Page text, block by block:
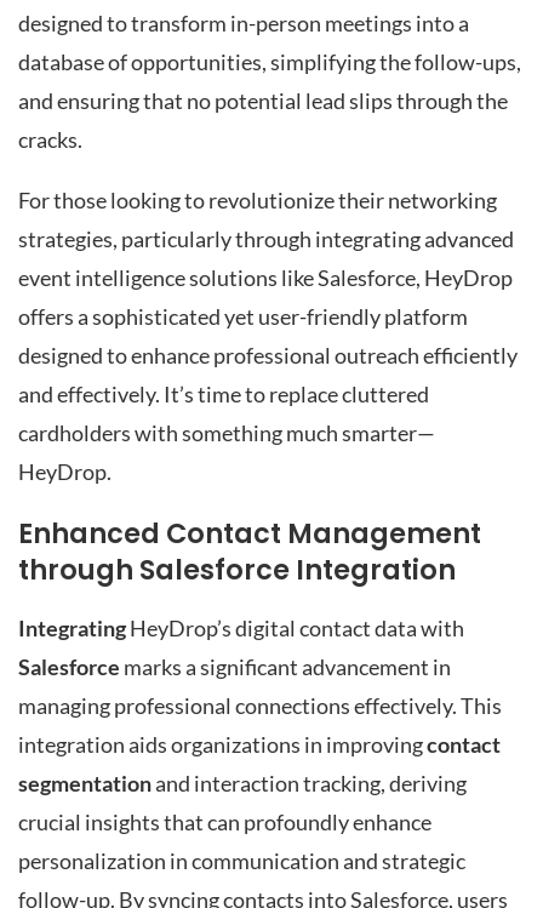
designed to transform in-person meetings into a
database of opportunities, simplifying the follow-ups,
and ensuring that no potential lead slips through the
cracks.
For those looking to revolutionize their networking
strategies, particularly through integrating advanced
event intelligence solutions like Salesforce, HeyDrop
offers a sophisticated yet user-friendly platform
designed to enhance professional outreach efficiently
and effectively. It’s time to replace cluttered
cardholders with something much smarter—
HeyDrop.
Enhanced Contact Management
through Salesforce Integration
IntegratingHeyDrop’s digital contact data with
Salesforce marks a significant advancement in
managing professional connections effectively. This
integration aids organizations in improvingcontact
segmentationand interaction tracking, deriving
crucial insights that can profoundly enhance
personalization in communication and strategic
follow-up. By syncing contacts into Salesforce, users